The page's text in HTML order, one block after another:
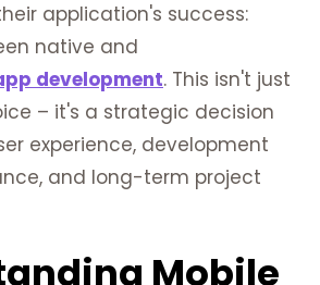
application's success:
native and
development. This isn't just
– it's a strategic decision
experience, development
and long-term project
Mobile